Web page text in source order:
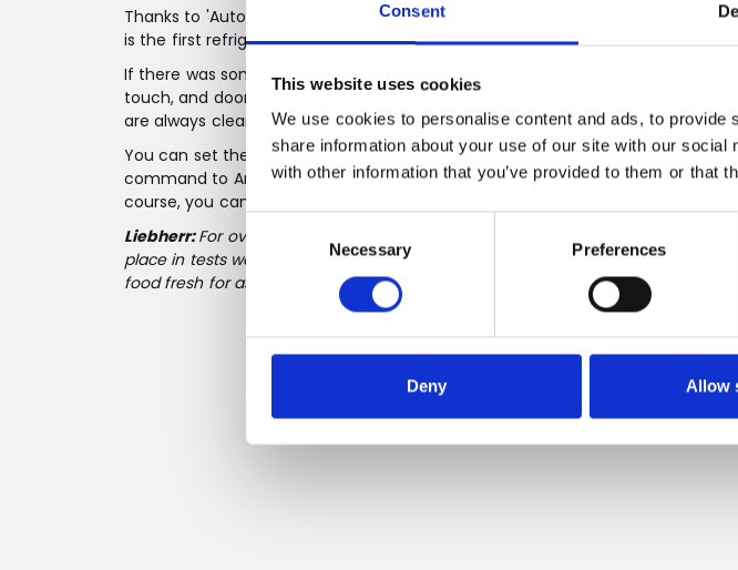
Consent
This website uses cookies
We use cookies to personalise content and ads, to
share information about your use of our site with our
with other information that you’ve provided to them or that
Necessary Preferences
Deny Allow
Thanks to 'AutoDoor', you can open the refrigerator with a voice command or
is the first refrigerator in the world that can be opened and closed
If there was something we learned during the Corona pandemic, it was to be
touch, and door handles are true bacteria bombs. With AutoDoor, the
are always clean, without greasy fingers – and you always have free hands.
You can set the opening speed, angle, and the time the door should stay
command to Amazon Alexa or Google Assistant is enough to open the
course, you can also open the cabinet manually or via your smartphone.
Liebherr:For over 65 years, Liebherr has been producing quality refrigerators
place in tests worldwide. One of the reasons is their many unique, integrated
food fresh for as long as possible.